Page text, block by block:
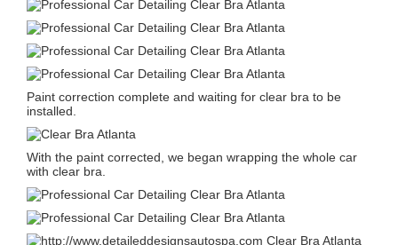
Paint correction complete and waiting for clear bra to be
installed.
With the paint corrected, we began wrapping the whole car
with clear bra.